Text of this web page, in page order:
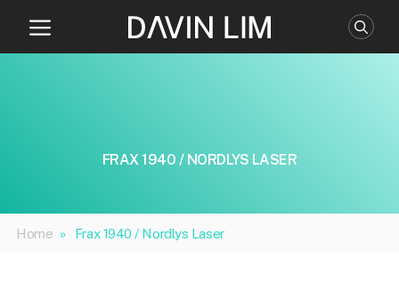
content
FRAX 1940 / NORDLYS LASER
Home » Frax 1940 / Nordlys Laser